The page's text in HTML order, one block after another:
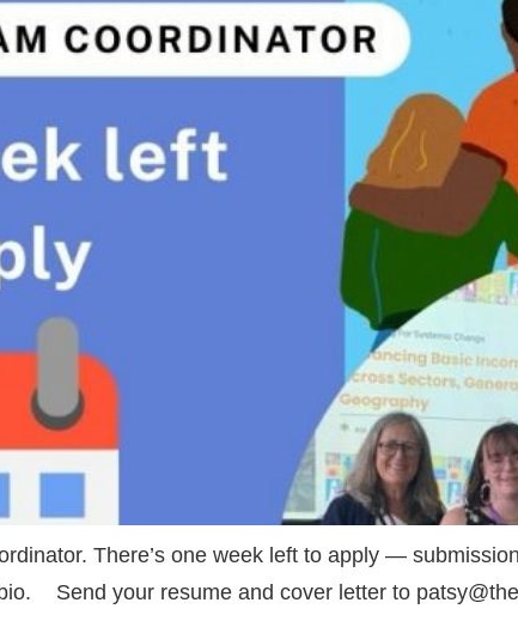
There’s one week left to apply —
Send your resume and cover letter to